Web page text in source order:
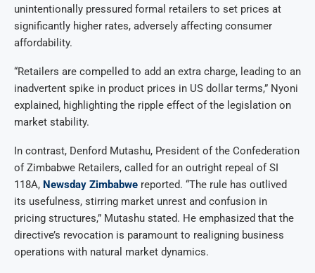
unintentionally pressured formal retailers to set prices at
significantly higher rates, adversely affecting consumer
affordability.
“Retailers are compelled to add an extra charge, leading to an
inadvertent spike in product prices in US dollar terms,” Nyoni
explained, highlighting the ripple effect of the legislation on
market stability.
In contrast, Denford Mutashu, President of the Confederation
of Zimbabwe Retailers, called for an outright repeal of SI
118A, Newsday Zimbabwe reported. “The rule has outlived
its usefulness, stirring market unrest and confusion in
pricing structures,” Mutashu stated. He emphasized that the
directive’s revocation is paramount to realigning business
operations with natural market dynamics.